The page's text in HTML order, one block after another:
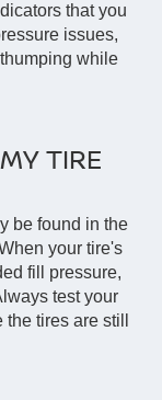
that you
issues,
while
TIRE
be found in the
your tire's
fill pressure,
test your
tires are still